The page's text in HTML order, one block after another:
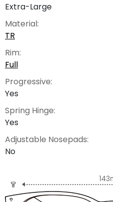
Extra-Large
Material:
TR
Rim:
Full
Progressive:
Yes
Spring Hinge:
Yes
Adjustable Nosepads:
No